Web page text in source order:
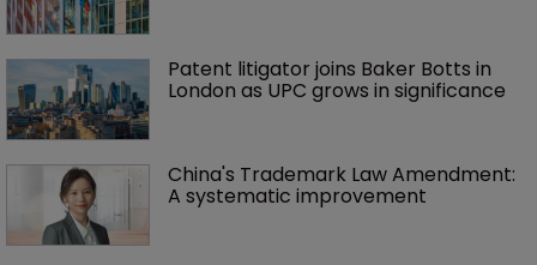
Patent litigator joins Baker Botts in
London as UPC grows in significance
China's Trademark Law Amendment:
A systematic improvement